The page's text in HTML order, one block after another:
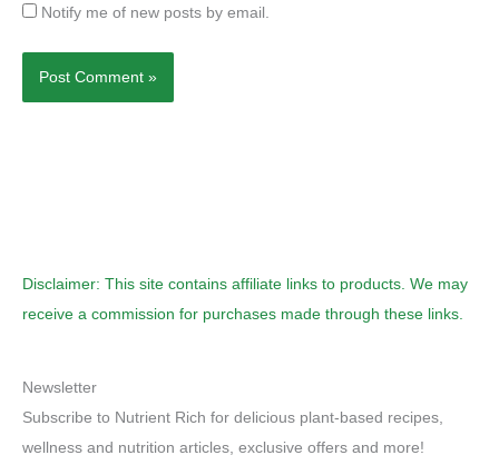
Notify me of new posts by email.
Disclaimer: This site contains affiliate links to products. We may
receive a commission for purchases made through these links.
Newsletter
Subscribe to Nutrient Rich for delicious plant-based recipes,
wellness and nutrition articles, exclusive offers and more!